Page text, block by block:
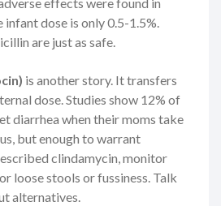
dose is only 0.5-1.5%.
are just as safe.
is another story. It transfers
dose. Studies show 12% of
diarrhea when their moms take
but enough to warrant
clindamycin, monitor
loose stools or fussiness. Talk
alternatives.